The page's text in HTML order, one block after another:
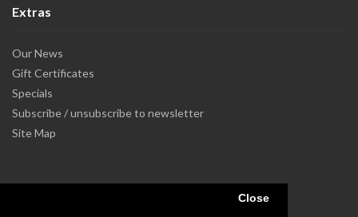
Close
Extras
Our News
Gift Certificates
Specials
Subscribe / unsubscribe to newsletter
Site Map